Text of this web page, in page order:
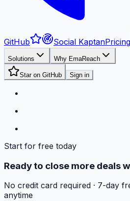
GitHub Social KaptanPricing
Solutions Why EmaReach
Star on GitHub Sign in
Start for free today
Ready to close more deals
No credit card required · 7-day
anytime